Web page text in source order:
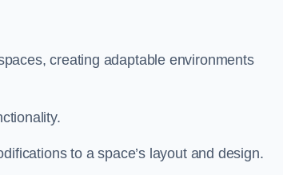
creating adaptable environments
to a space’s layout and design.